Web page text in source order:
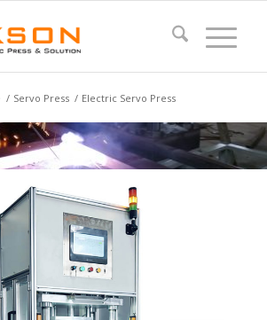
/ Servo Press / Electric Servo Press